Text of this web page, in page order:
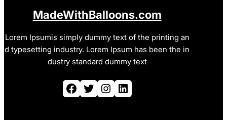
MadeWithBalloons.com
Lorem Ipsumis simply dummy text of the printing an
d typesetting industry. Lorem Ipsum has been the in
dustry standard dummy text
Facebook Twitter Instagram LinkedIn